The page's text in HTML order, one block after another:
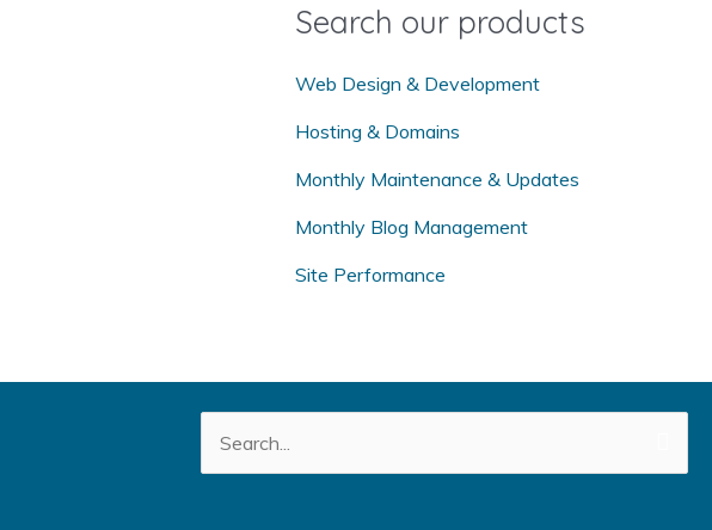
r
:
Search our products
Web Design & Development
Hosting & Domains
Monthly Maintenance & Updates
Monthly Blog Management
Site Performance
for: